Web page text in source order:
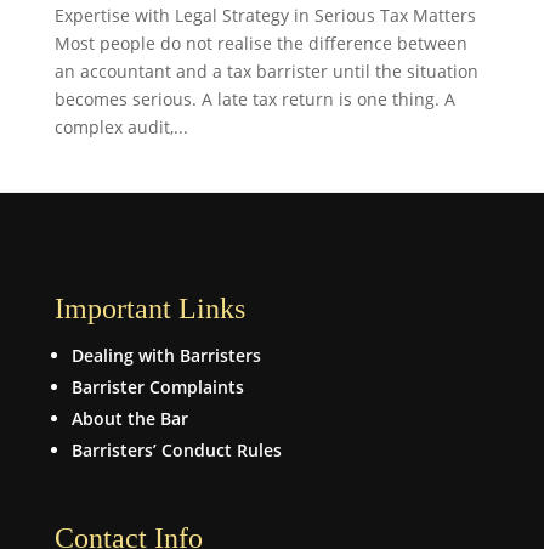
Expertise with Legal Strategy in Serious Tax Matters
Most people do not realise the difference between
an accountant and a tax barrister until the situation
becomes serious. A late tax return is one thing. A
complex audit,...
Important Links
Dealing with Barristers
Barrister Complaints
About the Bar
Barristers’ Conduct Rules
Contact Info